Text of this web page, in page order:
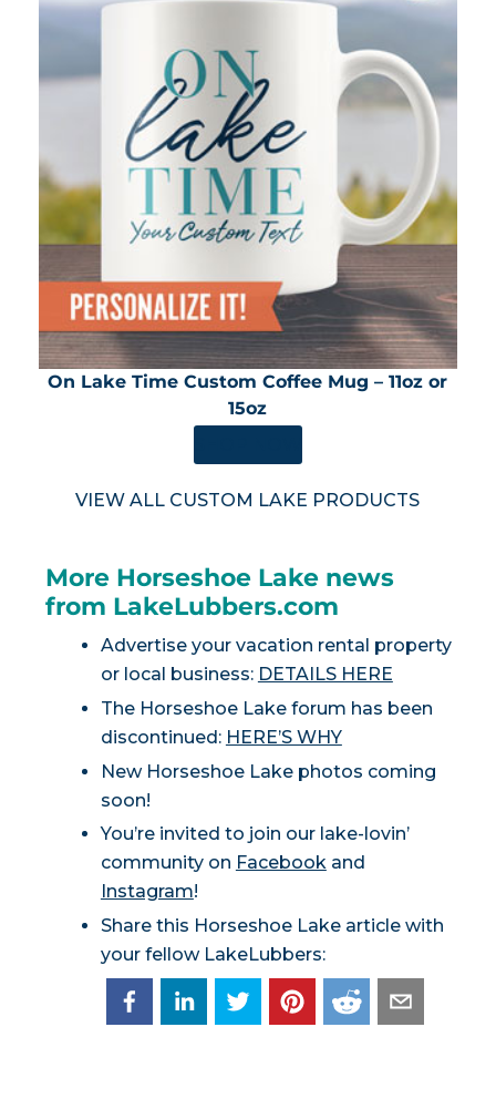
On Lake Time Custom Coffee Mug – 11oz or
15oz
VIEW ALL CUSTOM LAKE PRODUCTS
More Horseshoe Lake news
from LakeLubbers.com
Advertise your vacation rental property
or local business: DETAILS HERE
The Horseshoe Lake forum has been
discontinued: HERE’S WHY
New Horseshoe Lake photos coming
soon!
You’re invited to join our lake-lovin’
community on Facebookand
Instagram!
Share this Horseshoe Lake article with
your fellow LakeLubbers: